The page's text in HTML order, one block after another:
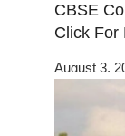
CBSE
Click For
August 3,